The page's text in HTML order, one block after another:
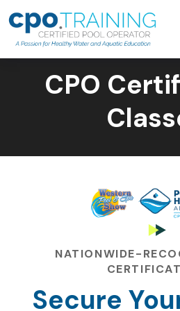
CPO
NATIONWIDE-
Secure